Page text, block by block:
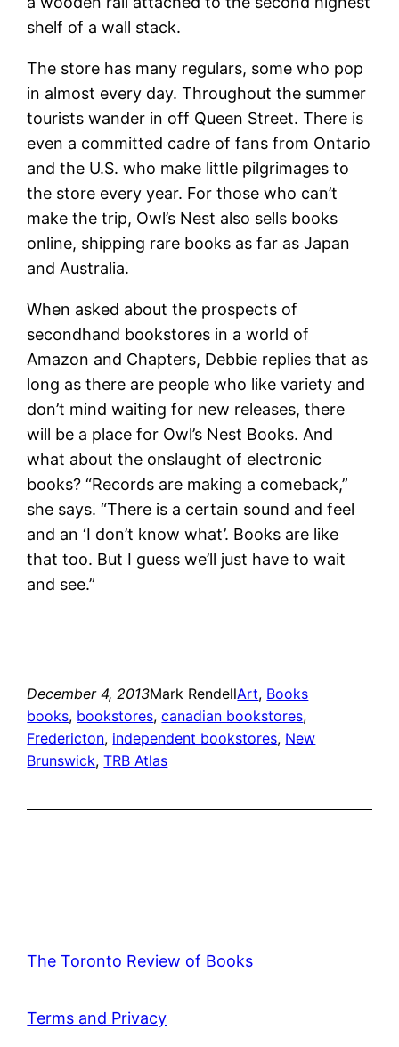
shelf of a wall stack.
The store has many regulars, some who pop
in almost every day. Throughout the summer
tourists wander in off Queen Street. There is
even a committed cadre of fans from Ontario
and the U.S. who make little pilgrimages to
the store every year. For those who can’t
make the trip, Owl’s Nest also sells books
online, shipping rare books as far as Japan
and Australia.
When asked about the prospects of
secondhand bookstores in a world of
Amazon and Chapters, Debbie replies that as
long as there are people who like variety and
don’t mind waiting for new releases, there
will be a place for Owl’s Nest Books. And
what about the onslaught of electronic
books? “Records are making a comeback,”
she says. “There is a certain sound and feel
and an ‘I don’t know what’. Books are like
that too. But I guess we’ll just have to wait
and see.”
December 4, 2013Mark RendellArt, Books
books, bookstores, canadian bookstores
Fredericton, independent bookstores, New
Brunswick, TRB Atlas
The Toronto Review of Books
Terms and Privacy